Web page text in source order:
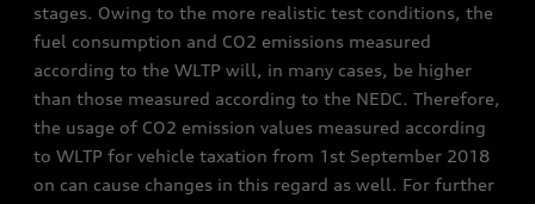
stages. Owing to the more realistic test conditions, the
fuel consumption and CO2 emissions measured
according to the WLTP will, in many cases, be higher
than those measured according to the NEDC. Therefore,
the usage of CO2 emission values measured according
to WLTP for vehicle taxation from 1st September 2018
on can cause changes in this regard as well. For further